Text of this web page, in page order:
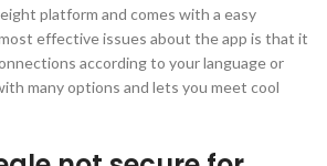
platform and comes with a easy
effective issues about the app is that it
according to your language or
many options and lets you meet cool